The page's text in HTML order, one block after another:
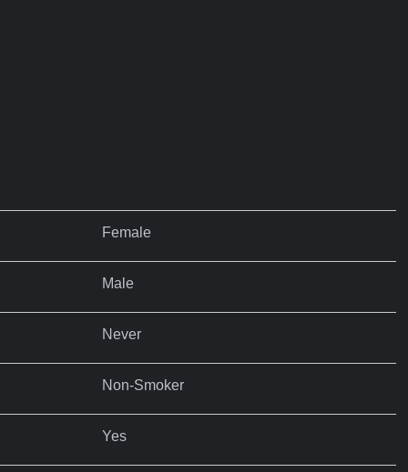
Female
Male
Never
Non-Smoker
Yes